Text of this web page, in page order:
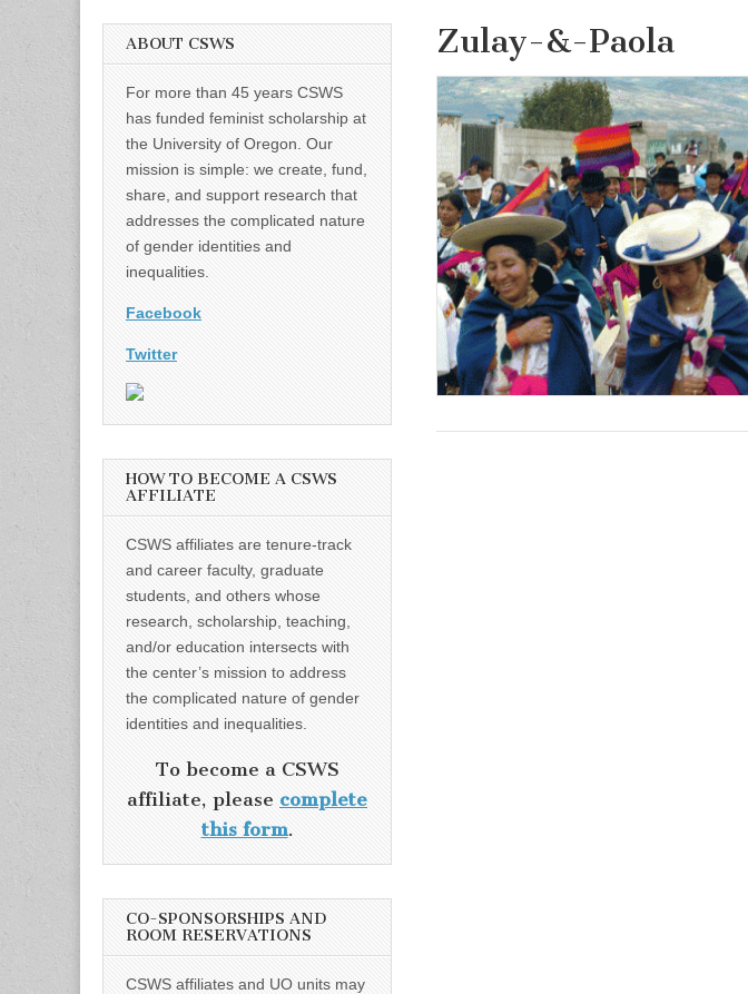
Zulay-&-Paola
ABOUT CSWS
For more than 45 years CSWS
has funded feminist scholarship at
the University of Oregon. Our
mission is simple: we create, fund,
share, and support research that
addresses the complicated nature
of gender identities and
inequalities.
Facebook
Twitter
HOW TO BECOME A CSWS
AFFILIATE
CSWS affiliates are tenure-track
and career faculty, graduate
students, and others whose
research, scholarship, teaching,
and/or education intersects with
the center’s mission to address
the complicated nature of gender
identities and inequalities.
To become a CSWS
affiliate, please complete
this form.
CO-SPONSORSHIPS AND
ROOM RESERVATIONS
CSWS affiliates and UO units may